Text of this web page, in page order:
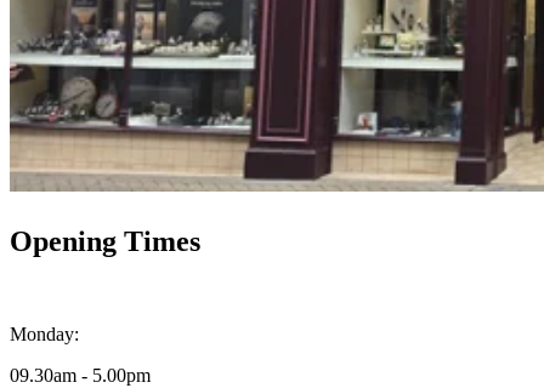
Opening Times
Monday:
09.30am - 5.00pm